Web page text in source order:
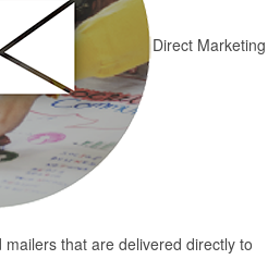
Direct Marketing
that are delivered directly to